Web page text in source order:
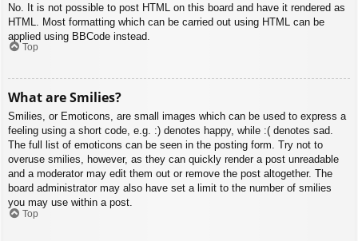
No. It is not possible to post HTML on this board and have it rendered as
HTML. Most formatting which can be carried out using HTML can be
applied using BBCode instead.
Top
What are Smilies?
Smilies, or Emoticons, are small images which can be used to express a
feeling using a short code, e.g. :) denotes happy, while :( denotes sad.
The full list of emoticons can be seen in the posting form. Try not to
overuse smilies, however, as they can quickly render a post unreadable
and a moderator may edit them out or remove the post altogether. The
board administrator may also have set a limit to the number of smilies
you may use within a post.
Top